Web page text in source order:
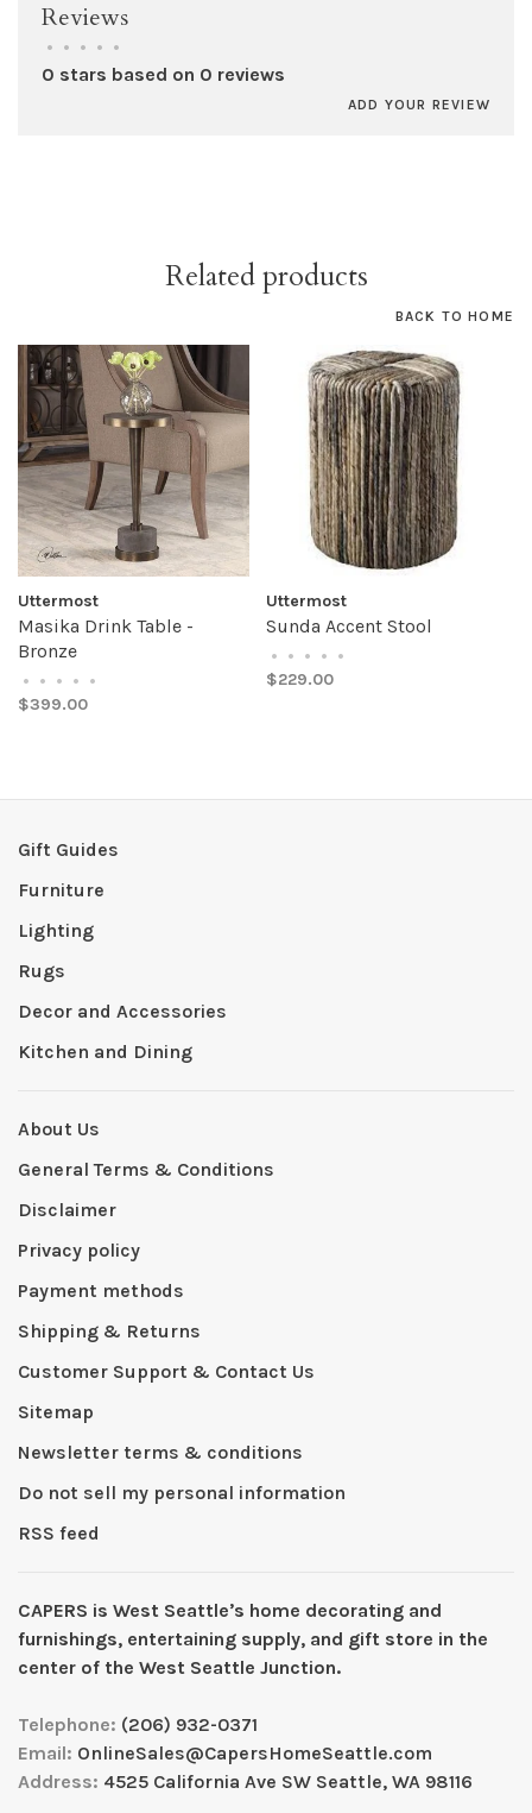
Reviews
• • • • •
0 stars based on 0 reviews
ADD YOUR REVIEW
Related products
BACK TO HOME
Uttermost
Masika Drink Table -
Bronze
• • • • •
$399.00
Uttermost
Sunda Accent Stool
• • • • •
$229.00
Gift Guides
Furniture
Lighting
Rugs
Decor and Accessories
Kitchen and Dining
About Us
General Terms & Conditions
Disclaimer
Privacy policy
Payment methods
Shipping & Returns
Customer Support & Contact Us
Sitemap
Newsletter terms & conditions
Do not sell my personal information
RSS feed
CAPERS is West Seattleʼs home decorating and
furnishings, entertaining supply, and gift store in the
center of the West Seattle Junction.
Telephone: (206) 932-0371
Email: OnlineSales@CapersHomeSeattle.com
Address: 4525 California Ave SW Seattle, WA 98116